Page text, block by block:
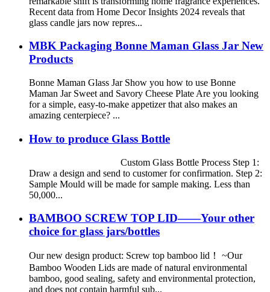
Recent data from Home Decor Insights 2024 reveals that
glass candle jars now repres...
MBK Packaging Bonne Maman Glass Jar New
Products
Bonne Maman Glass Jar Show you how to use Bonne
Maman Jar Sweet and Savory Cheese Plate Are you looking
for a simple, easy-to-make appetizer that also makes an
amazing centerpiece? ...
How to produce Glass Bottle
Custom Glass Bottle Process Step 1:
Draw a design and send to customer for confirmation. Step 2:
Sample Mould will be made for sample making. Less than
50,000...
BAMBOO SCREW TOP LID——Your other
choice for glass jars/bottles
Our new design product: Screw top bamboo lid！ ~Our
Bamboo Wooden Lids are made of natural environmental
bamboo, good sealing, safety and environmental protection,
and does not contain harmful sub...